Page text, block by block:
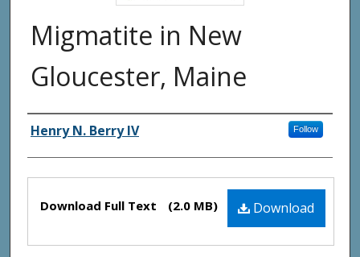
Migmatite in New
Gloucester, Maine
Authors
Henry N. Berry IV Follow
Files Download
Download Full Text (2.0 MB)